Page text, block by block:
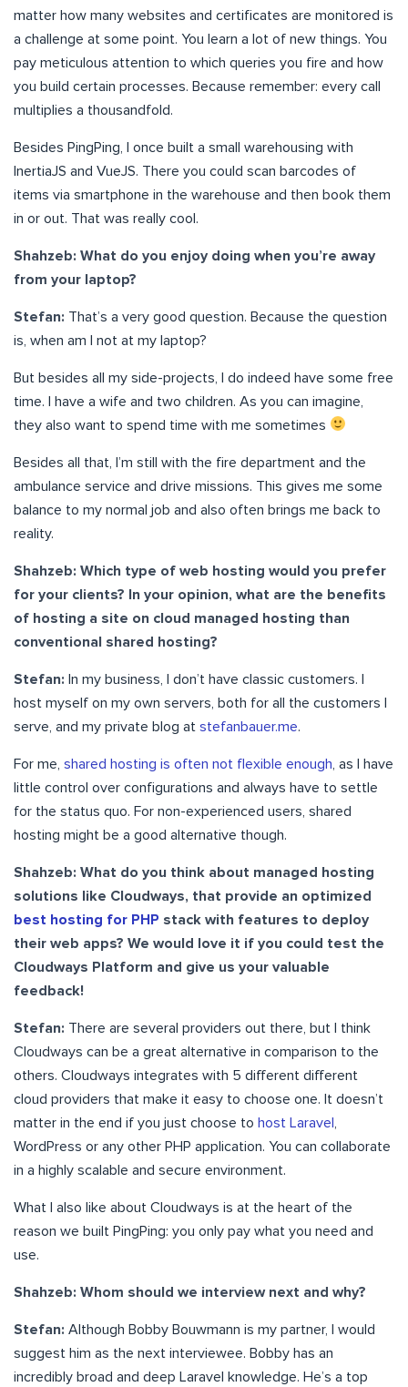
matter how many websites and certificates are monitored is
a challenge at some point. You learn a lot of new things. You
pay meticulous attention to which queries you fire and how
you build certain processes. Because remember: every call
multiplies a thousandfold.
Besides PingPing, I once built a small warehousing with
InertiaJS and VueJS. There you could scan barcodes of
items via smartphone in the warehouse and then book them
in or out. That was really cool.
Shahzeb: What do you enjoy doing when you’re away
from your laptop?
Stefan: That’s a very good question. Because the question
is, when am I not at my laptop?
But besides all my side-projects, I do indeed have some free
time. I have a wife and two children. As you can imagine,
they also want to spend time with me sometimes
Besides all that, I’m still with the fire department and the
ambulance service and drive missions. This gives me some
balance to my normal job and also often brings me back to
reality.
Shahzeb: Which type of web hosting would you prefer
for your clients? In your opinion, what are the benefits
of hosting a site on cloud managed hosting than
conventional shared hosting?
Stefan: In my business, I don’t have classic customers. I
host myself on my own servers, both for all the customers I
serve, and my private blog at stefanbauer.me.
For me, shared hosting is often not flexible enough , as I have
little control over configurations and always have to settle
for the status quo. For non-experienced users, shared
hosting might be a good alternative though.
Shahzeb: What do you think about managed hosting
solutions like Cloudways, that provide an optimized
best hosting for PHP stack with features to deploy
their web apps? We would love it if you could test the
Cloudways Platform and give us your valuable
feedback!
Stefan: There are several providers out there, but I think
Cloudways can be a great alternative in comparison to the
others. Cloudways integrates with 5 different different
cloud providers that make it easy to choose one. It doesn’t
matter in the end if you just choose to host Laravel
WordPress or any other PHP application. You can collaborate
in a highly scalable and secure environment.
What I also like about Cloudways is at the heart of the
reason we built PingPing: you only pay what you need and
use.
Shahzeb: Whom should we interview next and why?
Stefan: Although Bobby Bouwmann is my partner, I would
suggest him as the next interviewee. Bobby has an
incredibly broad and deep Laravel knowledge. He’s a top